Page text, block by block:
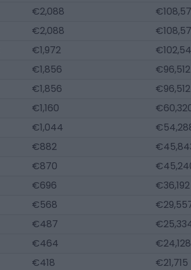
€2,088
€2,088
€1,972
€1,856 €96,512
€1,856 €96,512
€1,160
€1,044
€882
€870
€696 €36,192
€568
€487
€464 €24,128
€418 €21,715